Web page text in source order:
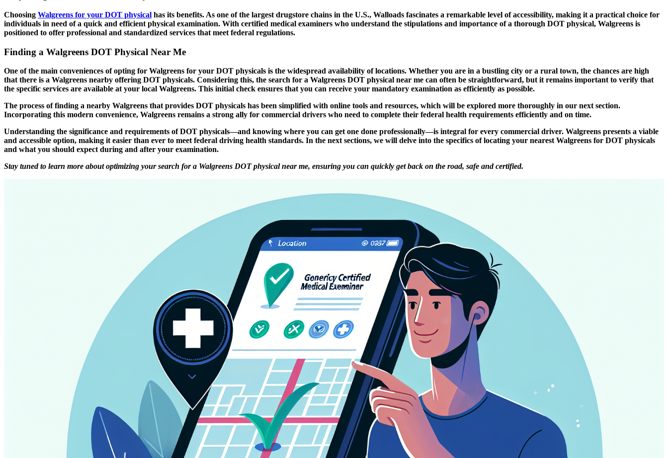
Choosing Walgreens for your DOT physical has its benefits. As one of the largest drugstore chains in the U.S., Walloads fascinates a remarkable level of accessibility, making it a practical choice for
individuals in need of a quick and efficient physical examination. With certified medical examiners who understand the stipulations and importance of a thorough DOT physical, Walgreens is
positioned to offer professional and standardized services that meet federal regulations.
Finding a Walgreens DOT Physical Near Me
One of the main conveniences of opting for Walgreens for your DOT physicals is the widespread availability of locations. Whether you are in a bustling city or a rural town, the chances are high
that there is a Walgreens nearby offering DOT physicals. Considering this, the search for a Walgreens DOT physical near me can often be straightforward, but it remains important to verify that
the specific services are available at your local Walgreens. This initial check ensures that you can receive your mandatory examination as efficiently as possible.
The process of finding a nearby Walgreens that provides DOT physicals has been simplified with online tools and resources, which will be explored more thoroughly in our next section.
Incorporating this modern convenience, Walgreens remains a strong ally for commercial drivers who need to complete their federal health requirements efficiently and on time.
Understanding the significance and requirements of DOT physicals—and knowing where you can get one done professionally—is integral for every commercial driver. Walgreens presents a viable
and accessible option, making it easier than ever to meet federal driving health standards. In the next sections, we will delve into the specifics of locating your nearest Walgreens for DOT physicals
and what you should expect during and after your examination.
Stay tuned to learn more about optimizing your search for a Walgreens DOT physical near me, ensuring you can quickly get back on the road, safe and certified.